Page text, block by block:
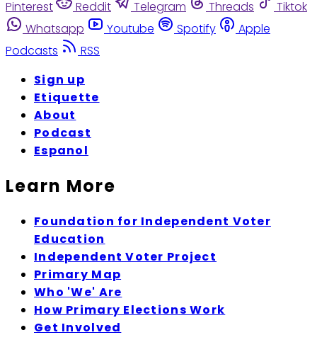
Pinterest
Reddit Telegram Threads
Tiktok
Whatsapp
Youtube Spotify
Apple
Podcasts
RSS
Sign up
Etiquette
About
Podcast
Espanol
Learn More
Foundation for Independent Voter
Education
Independent Voter Project
Primary Map
Who 'We' Are
How Primary Elections Work
Get Involved